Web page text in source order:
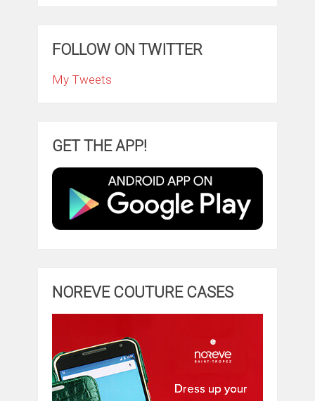
FOLLOW ON TWITTER
My Tweets
GET THE APP!
NOREVE COUTURE CASES